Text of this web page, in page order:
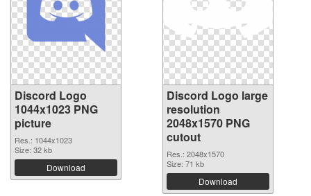
Discord Logo
1044x1023 PNG
picture
Res.: 1044x1023
Size: 32 kb
Download
Discord Logo large
resolution
2048x1570 PNG
cutout
Res.: 2048x1570
Size: 71 kb
Download